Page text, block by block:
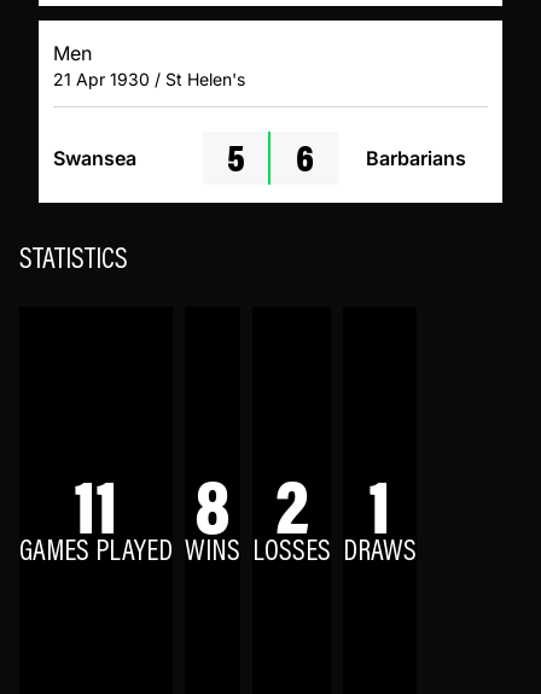
Men
21 Apr 1930 / St Helen's
Swansea 5 6 Barbarians
STATISTICS
11
GAMES PLAYED 8
WINS 2
LOSSES 1
DRAWS